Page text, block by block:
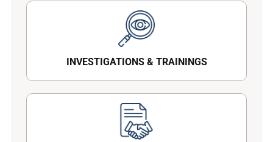
INVESTIGATIONS & TRAININGS